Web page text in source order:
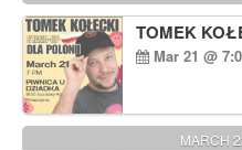
TOMEK
Mar 21 @
MARCH